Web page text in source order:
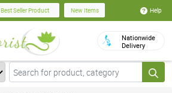
Best Seller Product New Items Help
Nationwide
Delivery